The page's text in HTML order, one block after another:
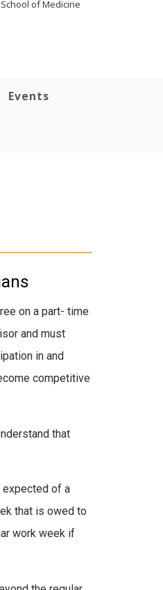
of Medicine
Events
on a part- time
and must
in and
competitive
that
expected of a
that is owed to
work week if